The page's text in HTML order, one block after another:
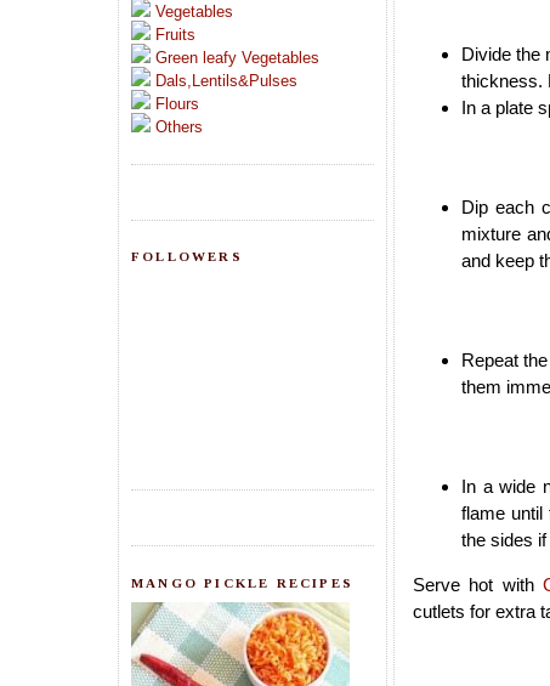
Vegetables
Fruits
Green leafy Vegetables
Dals,Lentils&Pulses
Flours
Others
FOLLOWERS
MANGO PICKLE RECIPES
Divide the
thickness.
In a plate
Dip each
mixture
and keep
Repeat
them
In a wide
flame until
the sides
Serve hot with
cutlets for extra